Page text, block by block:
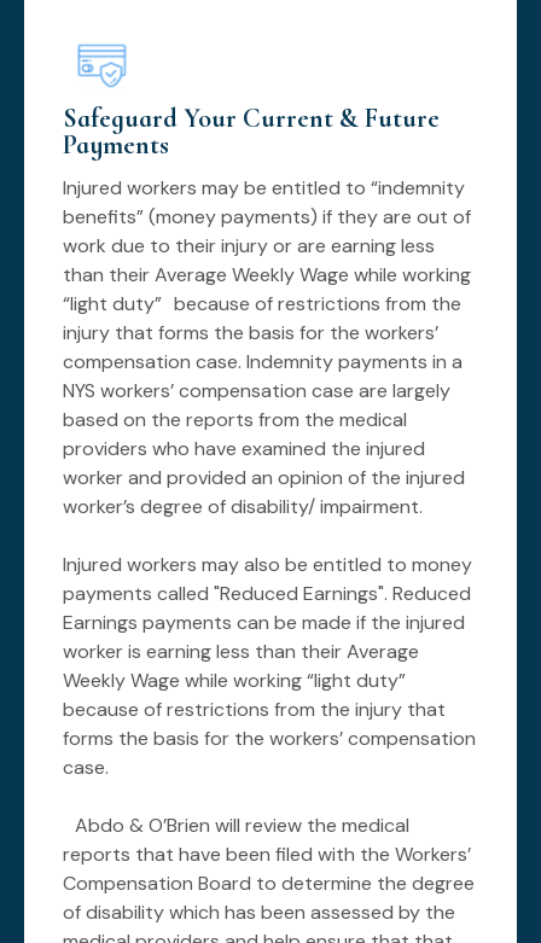
Safeguard Your Current & Future
Payments
Injured workers may be entitled to “indemnity
benefits” (money payments) if they are out of
work due to their injury or are earning less
than their Average Weekly Wage while working
“light duty” because of restrictions from the
injury that forms the basis for the workers’
compensation case. Indemnity payments in a
NYS workers’ compensation case are largely
based on the reports from the medical
providers who have examined the injured
worker and provided an opinion of the injured
worker’s degree of disability/ impairment.
Injured workers may also be entitled to money
payments called "Reduced Earnings". Reduced
Earnings payments can be made if the injured
worker is earning less than their Average
Weekly Wage while working “light duty”
because of restrictions from the injury that
forms the basis for the workers’ compensation
case.
Abdo & O’Brien will review the medical
reports that have been filed with the Workers’
Compensation Board to determine the degree
of disability which has been assessed by the